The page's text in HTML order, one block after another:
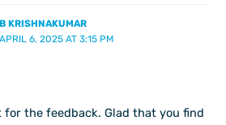
B KRISHNAKUMAR
APRIL 6, 2025 AT 3:15 PM
for the feedback. Glad that you find